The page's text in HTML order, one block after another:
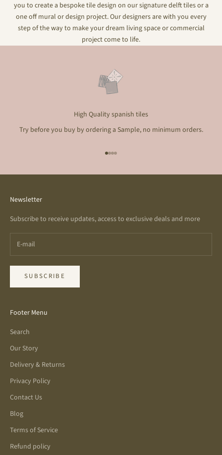
you to create a bespoke tile design on our signature delft tiles or a
one off mural or design project. Our designers are with you every
step of the way to make your dream living space or commercial
project come to life.
High Quality spanish tiles
Try before you buy by ordering a Sample, no minimum orders.
Go to item 1
Go to item 2
Go to item 3
Go to item 4
Newsletter
Subscribe to receive updates, access to exclusive deals and more
SUBSCRIBE
Footer Menu
Search
Our Story
Delivery & Returns
Privacy Policy
Contact Us
Blog
Terms of Service
Refund policy